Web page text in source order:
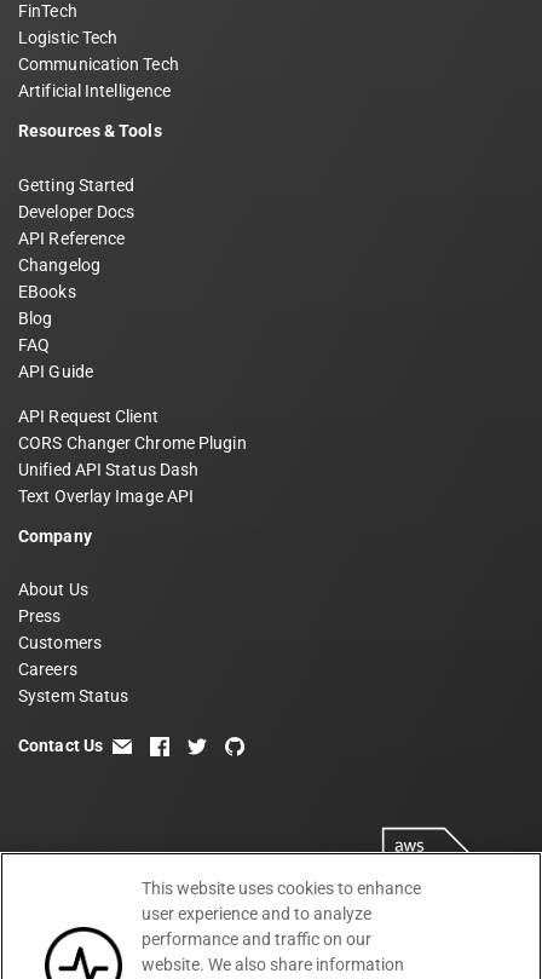
FinTech
Logistic Tech
Communication Tech
Artificial Intelligence
Resources & Tools
Getting Started
Developer Docs
API Reference
Changelog
EBooks
Blog
FAQ
API Guide
API Request Client
CORS Changer Chrome Plugin
Unified API Status Dash
Text Overlay Image API
Company
About Us
Press
Customers
Careers
System Status
Contact Us email facebook
twittergithub
This website uses cookies to enhance
user experience and to analyze
performance and traffic on our
website. We also share information